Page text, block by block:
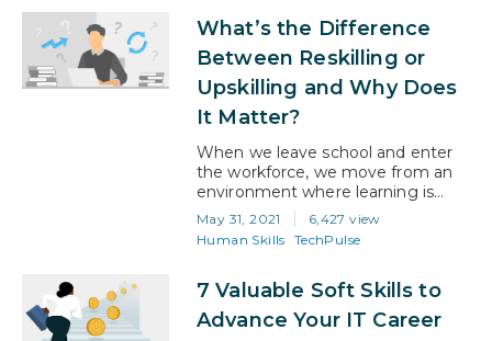
the different financial certifications
they have completed. Certified
Public Accountant, Chartered
Financial Analyst, and Certified
Financial Planner,…
What’s the Difference
Between Reskilling or
Upskilling and Why Does
It Matter?
When we leave school and enter
the workforce, we move from an
environment where learning is
encouraged to an environment
where it’s not. Suddenly, we’re
thrust into the wild world of adult
acquiring skills, but about applying
the skills you already have. And for
much of the twentieth century,…
May 31, 2021
6,427 view
Human Skills TechPulse
7 Valuable Soft Skills to
Advance Your IT Career